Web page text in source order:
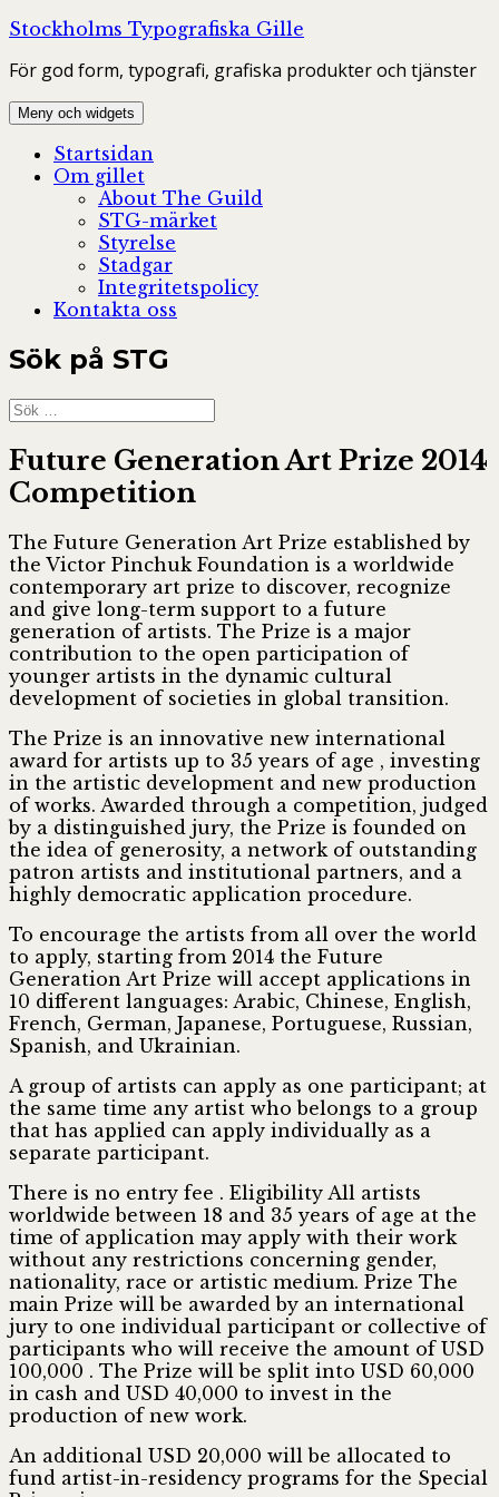
Hoppa
innehåll
Stockholms Typografiska Gille
För god form, typografi, grafiska produkter och tjänster
Meny och widgets
Startsidan
Om gillet
About The Guild
STG-märket
Styrelse
Stadgar
Integritetspolicy
Kontakta oss
Sök på STG
Sök
efter:
Future Generation Art Prize 2014
Competition
The Future Generation Art Prize established by
the Victor Pinchuk Foundation is a worldwide
contemporary art prize to discover, recognize
and give long-term support to a future
generation of artists. The Prize is a major
contribution to the open participation of
younger artists in the dynamic cultural
development of societies in global transition.
The Prize is an innovative new international
award for artists up to 35 years of age , investing
in the artistic development and new production
of works. Awarded through a competition, judged
by a distinguished jury, the Prize is founded on
the idea of generosity, a network of outstanding
patron artists and institutional partners, and a
highly democratic application procedure.
To encourage the artists from all over the world
to apply, starting from 2014 the Future
Generation Art Prize will accept applications in
10 different languages: Arabic, Chinese, English,
French, German, Japanese, Portuguese, Russian,
Spanish, and Ukrainian.
A group of artists can apply as one participant; at
the same time any artist who belongs to a group
that has applied can apply individually as a
separate participant.
There is no entry fee . Eligibility All artists
worldwide between 18 and 35 years of age at the
time of application may apply with their work
without any restrictions concerning gender,
nationality, race or artistic medium. Prize The
main Prize will be awarded by an international
jury to one individual participant or collective of
participants who will receive the amount of USD
100,000 . The Prize will be split into USD 60,000
in cash and USD 40,000 to invest in the
production of new work.
An additional USD 20,000 will be allocated to
fund artist-in-residency programs for the Special